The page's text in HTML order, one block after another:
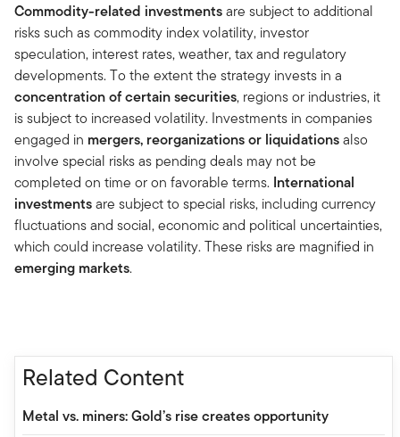
Commodity-related investmentsare subject to additional
risks such as commodity index volatility, investor
speculation, interest rates, weather, tax and regulatory
developments. To the extent the strategy invests in a
concentration of certain securities, regions or industries, it
is subject to increased volatility. Investments in companies
engaged in mergers, reorganizations or liquidationsalso
involve special risks as pending deals may not be
completed on time or on favorable terms. International
investmentsare subject to special risks, including currency
fluctuations and social, economic and political uncertainties,
which could increase volatility. These risks are magnified in
emerging markets.
Related Content
Metal vs. miners: Gold’s rise creates opportunity